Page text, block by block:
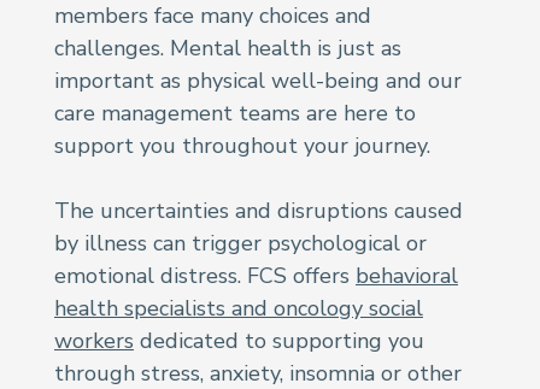
members face many choices and
challenges. Mental health is just as
important as physical well-being and our
care management teams are here to
support you throughout your journey.
The uncertainties and disruptions caused
by illness can trigger psychological or
emotional distress. FCS offers behavioral
health specialists and oncology social
workers dedicated to supporting you
through stress, anxiety, insomnia or other